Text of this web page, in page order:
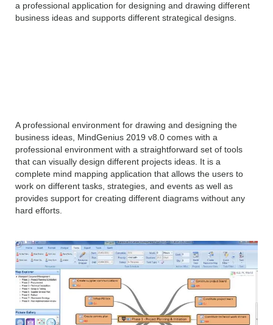
a professional application for designing and drawing different
business ideas and supports different strategical designs.
A professional environment for drawing and designing the
business ideas, MindGenius 2019 v8.0 comes with a
professional environment with a straightforward set of tools
that can visually design different projects ideas. It is a
complete mind mapping application that allows the users to
work on different tasks, strategies, and events as well as
provides support for creating different diagrams without any
hard efforts.